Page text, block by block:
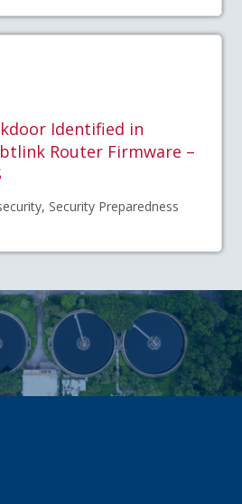
Identified in
Router Firmware –
Security Preparedness